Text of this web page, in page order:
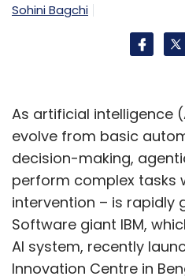
Sohini Bagchi
As artificial intelligence
evolve from basic
decision-making,
perform complex tasks
intervention – is rapidly
Software giant IBM,
AI system, recently
Innovation Centre in